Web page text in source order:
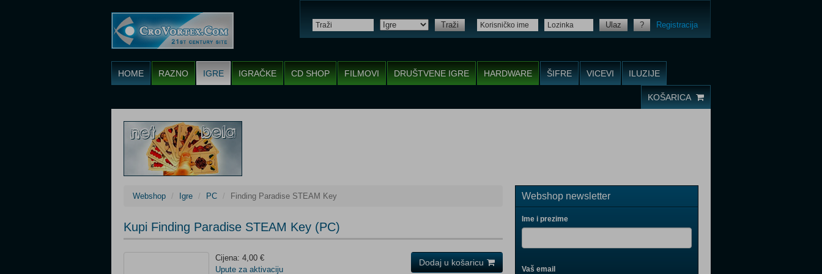
Traži Ulaz ? Registracija
HOME RAZNO IGRE IGRAČKE CD SHOP FILMOVI DRUŠTVENE IGRE HARDWARE ŠIFRE VICEVI ILUZIJE
KOŠARICA
Webshop Igre PC Finding Paradise STEAM Key
Kupi Finding Paradise STEAM Key (PC)
Cijena: 4,00 €
Upute za aktivaciju
Dodaj u košaricu
Webshop newsletter
Ime i prezime
Vaš email